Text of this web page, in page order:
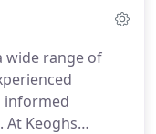
wide range of
informed
At Keoghs